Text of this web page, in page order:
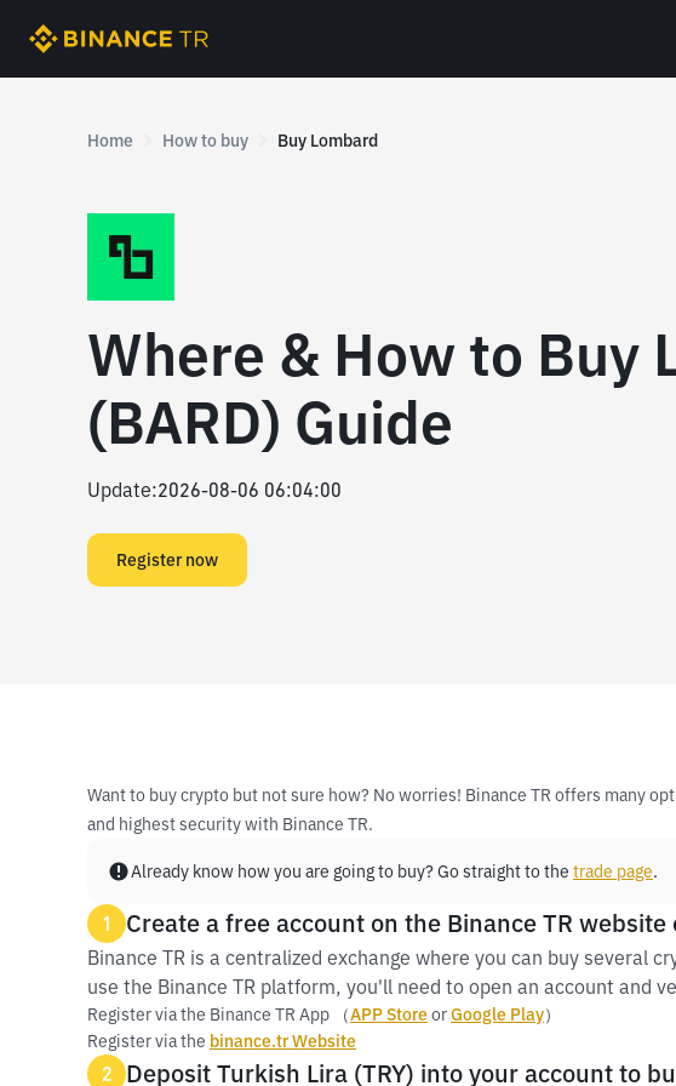
Home How to buy Buy Lombard
Where & How to Buy
(BARD) Guide
Update:2026-08-06 06:04:00
Register now
Want to buy crypto but not sure how? No worries! Binance TR offers many
and highest security with Binance TR.
Already know how you are going to buy? Go straight to the trade page.
1 Create a free account on the Binance TR website
Binance TR is a centralized exchange where you can buy several
use the Binance TR platform, you'll need to open an account and
Register via the Binance TR App （APP StoreorGoogle Play）
Register via the binance.tr Website
2 Deposit Turkish Lira (TRY) into your account to